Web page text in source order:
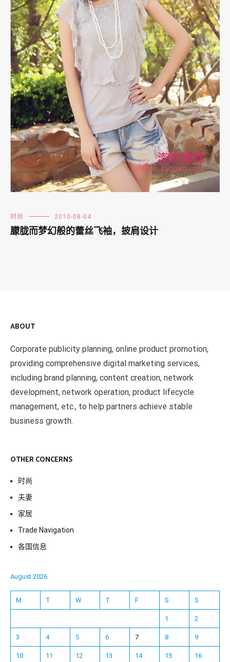
时尚 2010-08-04
朦胧而梦幻般的蕾丝飞袖，披肩设计
ABOUT
Corporate publicity planning, online product promotion,
providing comprehensive digital marketing services,
including brand planning, content creation, network
development, network operation, product lifecycle
management, etc., to help partners achieve stable
business growth.
OTHER CONCERNS
时尚
夫妻
家居
Trade Navigation
各国信息
August 2026
M T W T F S S
1 2
3 4 5 6 7 8 9
10 11 12 13 14 15 16